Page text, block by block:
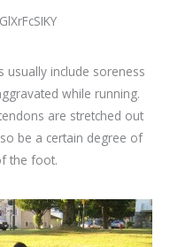
include soreness
while running.
are stretched out
be a certain degree of
the foot.